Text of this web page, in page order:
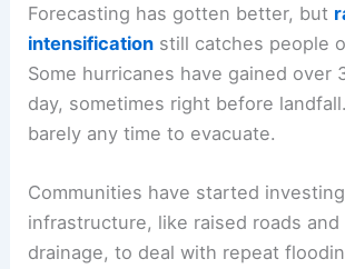
Forecasting has gotten better, but
intensification still catches people
Some hurricanes have gained over
day, sometimes right before
barely any time to evacuate.
Communities have started
infrastructure, like raised roads
drainage, to deal with repeat